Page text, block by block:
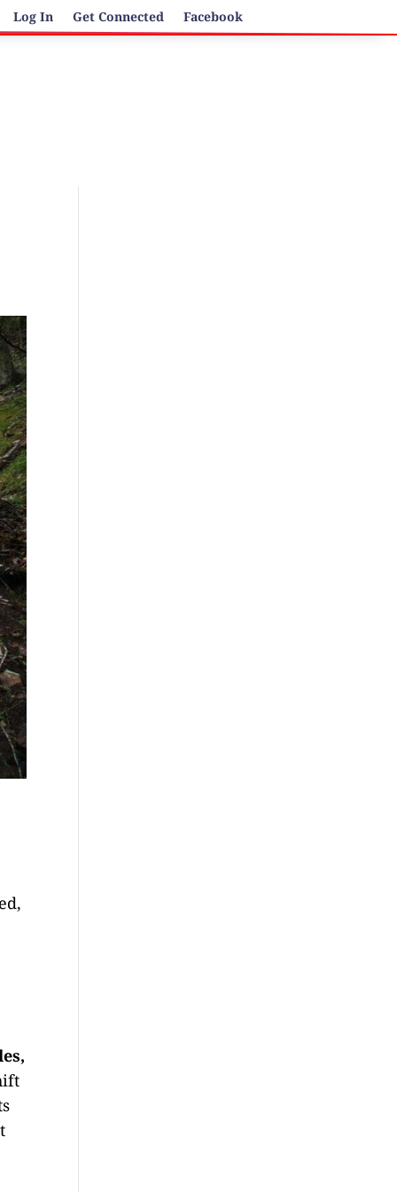
Log In Get Connected Facebook